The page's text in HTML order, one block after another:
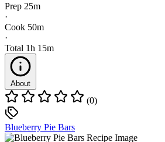
Prep 25m
·
Cook 50m
·
Total 1h 15m
About
(0)
Blueberry Pie Bars